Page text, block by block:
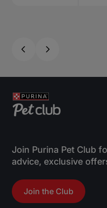
Join Purina Pet Club
advice, exclusive
Join the Club